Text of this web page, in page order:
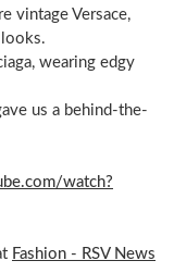
vintage Versace,
looks.
wearing edgy
us a behind-the-
watch?
Fashion - RSV News